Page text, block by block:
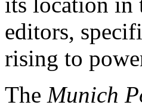
editors,
rising to
The Munich